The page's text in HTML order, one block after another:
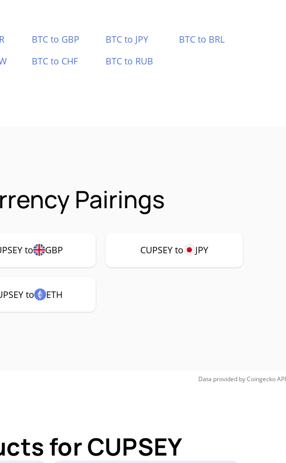
BTC to GBP BTC to JPY
BTC to BRL
BTC to CHF BTC to RUB
Pairings
to GBP CUPSEY to JPY
to ETH
Data provided byCoingeckoAPI
for CUPSEY